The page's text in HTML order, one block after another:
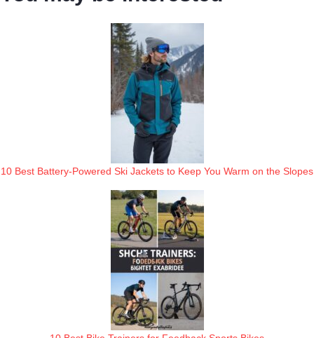
10 Best Battery-Powered Ski Jackets to Keep You Warm on the Slopes